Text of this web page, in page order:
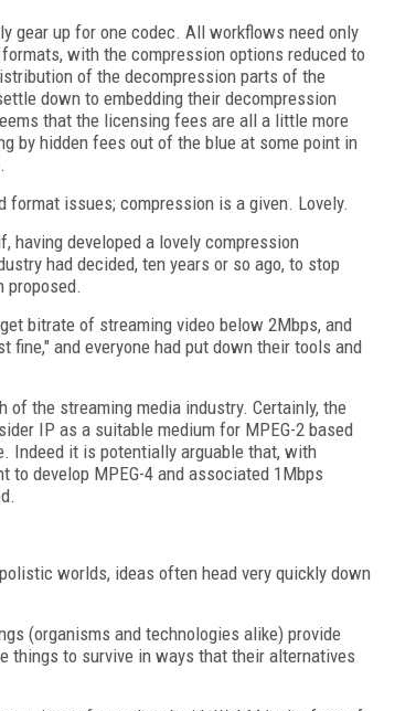
gear up for one codec. All workflows need only
with the compression options reduced to
of the decompression parts of the
down to embedding their decompression
that the licensing fees are all a little more
by hidden fees out of the blue at some point in
issues; compression is a given. Lovely.
having developed a lovely compression
had decided, ten years or so ago, to stop
proposed.
bitrate of streaming video below 2Mbps, and
fine," and everyone had put down their tools and
of the streaming media industry. Certainly, the
IP as a suitable medium for MPEG-2 based
Indeed it is potentially arguable that, with
to develop MPEG-4 and associated 1Mbps
worlds, ideas often head very quickly down
(organisms and technologies alike) provide
things to survive in ways that their alternatives